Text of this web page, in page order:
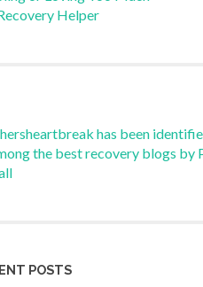
Helper
has been
the best recovery blogs by
POSTS